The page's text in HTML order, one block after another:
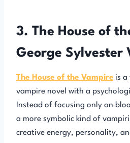
3. The House of
George Sylvester
The House of the Vampire is a
vampire novel with a
Instead of focusing only on
a more symbolic kind of
creative energy, personality,